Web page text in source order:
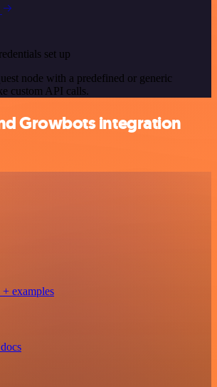
set up
node with a predefined or generic
custom API calls.
Growbots integration
examples